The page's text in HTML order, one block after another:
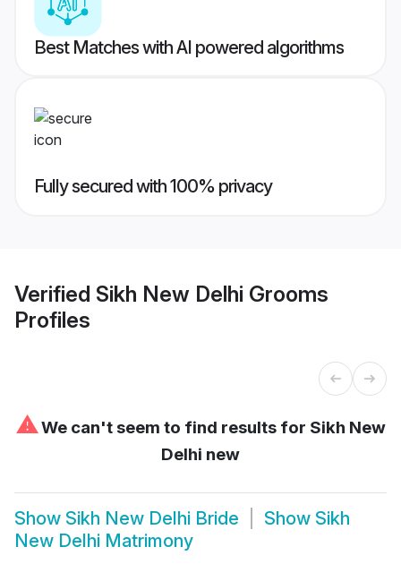
Best Matches with AI powered algorithms
Fully secured with 100% privacy
Verified Sikh New Delhi Grooms
Profiles
⚠We can't seem to find results for Sikh New
Delhi new
Show Sikh New Delhi Bride Show Sikh
New Delhi Matrimony